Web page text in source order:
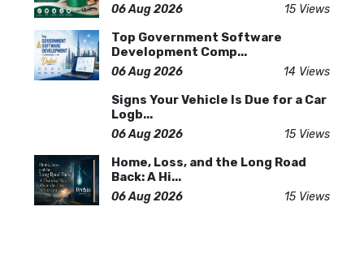
06 Aug 2026 15 Views
Top Government Software
Development Comp...
06 Aug 2026 14 Views
Signs Your Vehicle Is Due for a Car
Logb...
06 Aug 2026 15 Views
Home, Loss, and the Long Road
Back: A Hi...
06 Aug 2026 15 Views